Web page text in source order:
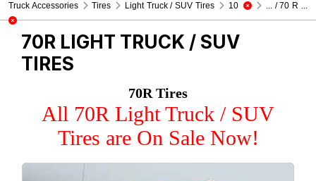
Truck Accessories Tires Light Truck / SUV Tires 10 ... / 70 R ...
70R LIGHT TRUCK / SUV
TIRES
70R Tires
All 70R Light Truck / SUV
Tires are On Sale Now!